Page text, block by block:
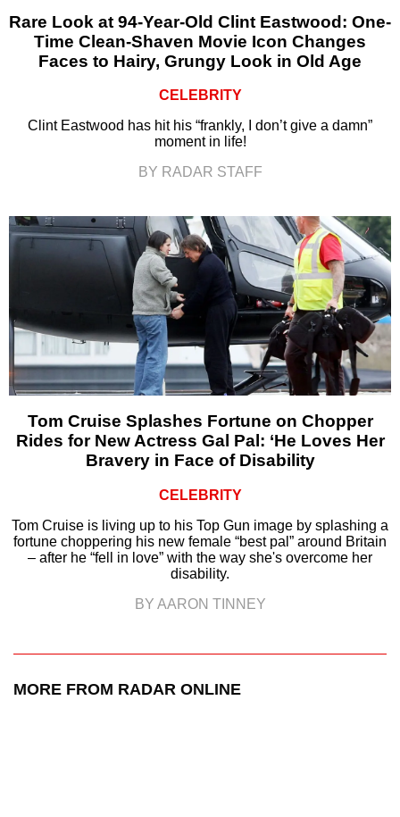
Rare Look at 94-Year-Old Clint Eastwood: One-
Time Clean-Shaven Movie Icon Changes
Faces to Hairy, Grungy Look in Old Age
CELEBRITY
Clint Eastwood has hit his “frankly, I don’t give a damn”
moment in life!
BY RADAR STAFF
Tom Cruise Splashes Fortune on Chopper
Rides for New Actress Gal Pal: ‘He Loves Her
Bravery in Face of Disability
CELEBRITY
Tom Cruise is living up to his Top Gun image by splashing a
fortune choppering his new female “best pal” around Britain
– after he “fell in love” with the way she's overcome her
disability.
BY AARON TINNEY
MORE FROM RADAR ONLINE